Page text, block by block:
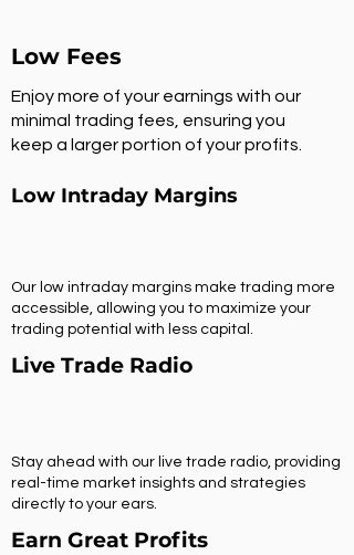
Low Fees
Enjoy more of your earnings with our
minimal trading fees, ensuring you
keep a larger portion of your profits.
Low Intraday Margins
Our low intraday margins make trading more
accessible, allowing you to maximize your
trading potential with less capital.
Live Trade Radio
Stay ahead with our live trade radio, providing
real-time market insights and strategies
directly to your ears.
Earn Great Profits